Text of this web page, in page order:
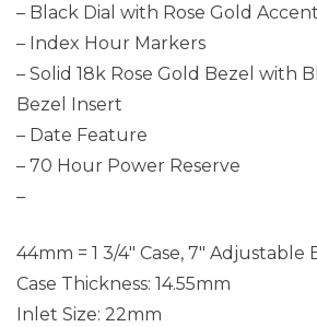
– Black Dial with Rose Gold
– Index Hour Markers
– Solid 18k Rose Gold Bezel with
Bezel Insert
– Date Feature
– 70 Hour Power Reserve
–
44mm = 1 3/4″ Case, 7″ Adjustable
Case Thickness: 14.55mm
Inlet Size: 22mm